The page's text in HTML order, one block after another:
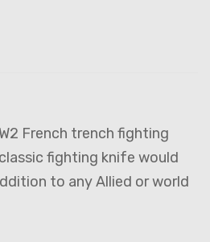
French trench fighting
fighting knife would
to any Allied or world